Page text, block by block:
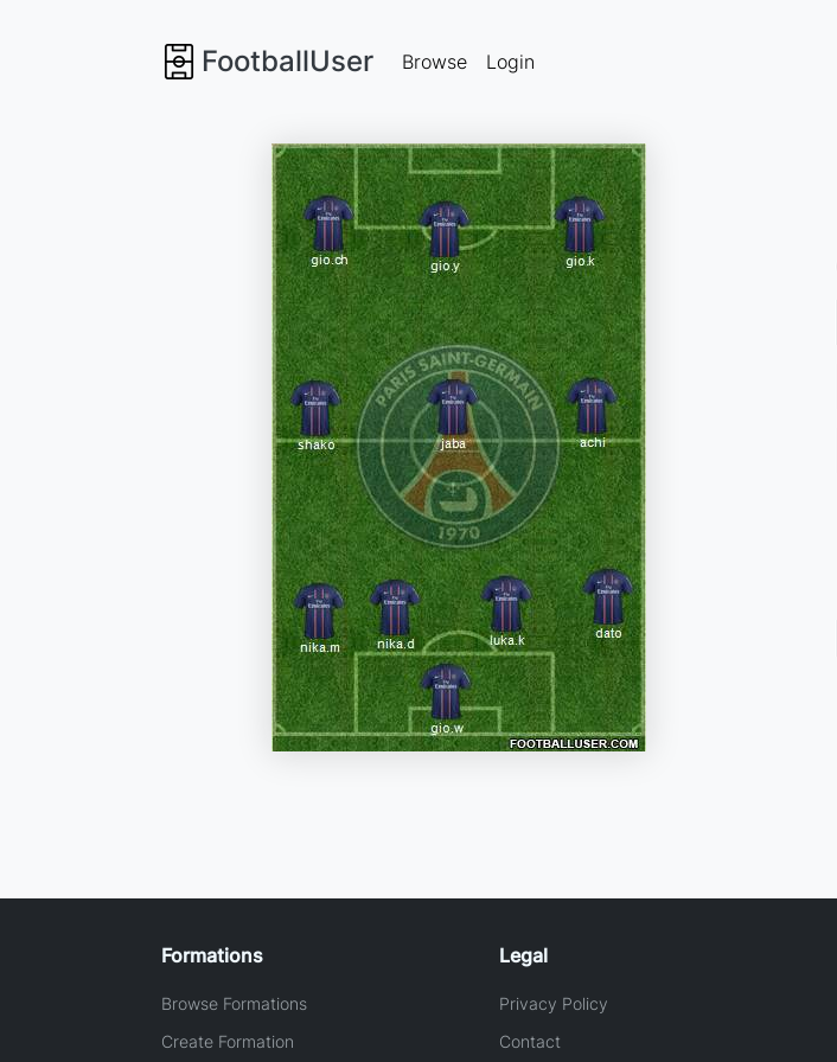
FootballUser Browse Login
Formations
Browse Formations
Create Formation
Legal
Privacy Policy
Contact